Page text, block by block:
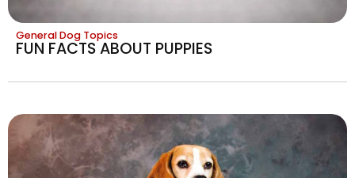
General Dog Topics
FUN FACTS ABOUT PUPPIES